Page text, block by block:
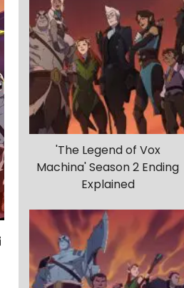
'The Legend of Vox
Machina' Season 2 Ending
Explained